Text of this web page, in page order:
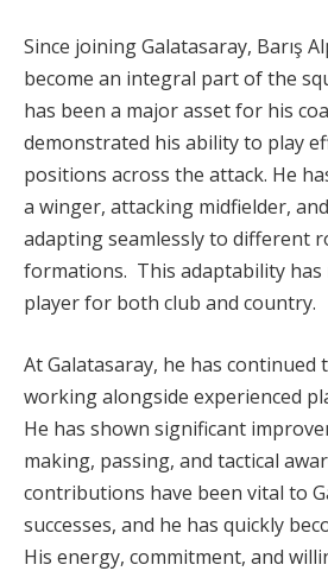
Since joining Galatasaray, Barış
become an integral part of the
has been a major asset for his
demonstrated his ability to play
positions across the attack. He
a winger, attacking midfielder,
adapting seamlessly to different
formations. This adaptability has
player for both club and country.
At Galatasaray, he has continued
working alongside experienced
He has shown significant
making, passing, and tactical
contributions have been vital to
successes, and he has quickly
His energy, commitment, and